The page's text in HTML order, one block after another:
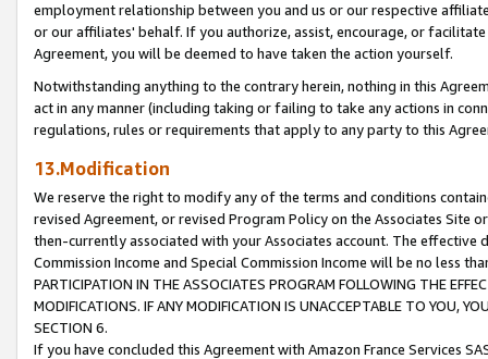
employment relationship between you and us or our respective
or our affiliates' behalf. If you authorize, assist, encourage, or
Agreement, you will be deemed to have taken the action yourself.
Notwithstanding anything to the contrary herein, nothing in this
act in any manner (including taking or failing to take any actions in
regulations, rules or requirements that apply to any party to this
13.Modification
We reserve the right to modify any of the terms and conditions
revised Agreement, or revised Program Policy on the Associates
then-currently associated with your Associates account. The
Commission Income and Special Commission Income will be no less
PARTICIPATION IN THE ASSOCIATES PROGRAM FOLLOWING THE
MODIFICATIONS. IF ANY MODIFICATION IS UNACCEPTABLE TO YOU,
SECTION 6.
If you have concluded this Agreement with Amazon France Services